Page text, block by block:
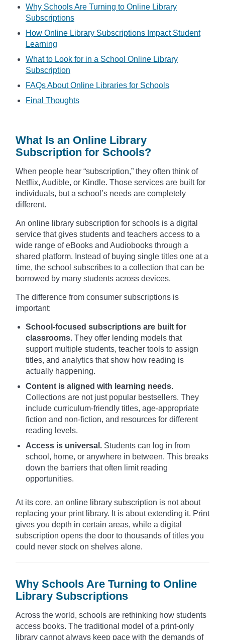
Why Schools Are Turning to Online Library
Subscriptions
How Online Library Subscriptions Impact Student
Learning
What to Look for in a School Online Library
Subscription
FAQs About Online Libraries for Schools
Final Thoughts
What Is an Online Library
Subscription for Schools?
When people hear “subscription,” they often think of
Netflix, Audible, or Kindle. Those services are built for
individuals, but a school’s needs are completely
different.
An online library subscription for schools is a digital
service that gives students and teachers access to a
wide range of eBooks and Audiobooks through a
shared platform. Instead of buying single titles one at a
time, the school subscribes to a collection that can be
borrowed by many students across devices.
The difference from consumer subscriptions is
important:
School-focused subscriptions are built for
classrooms. They offer lending models that
support multiple students, teacher tools to assign
titles, and analytics that show how reading is
actually happening.
Content is aligned with learning needs.
Collections are not just popular bestsellers. They
include curriculum-friendly titles, age-appropriate
fiction and non-fiction, and resources for different
reading levels.
Access is universal. Students can log in from
school, home, or anywhere in between. This breaks
down the barriers that often limit reading
opportunities.
At its core, an online library subscription is not about
replacing your print library. It is about extending it. Print
gives you depth in certain areas, while a digital
subscription opens the door to thousands of titles you
could never stock on shelves alone.
Why Schools Are Turning to Online
Library Subscriptions
Across the world, schools are rethinking how students
access books. The traditional model of a print-only
library cannot always keep pace with the demands of